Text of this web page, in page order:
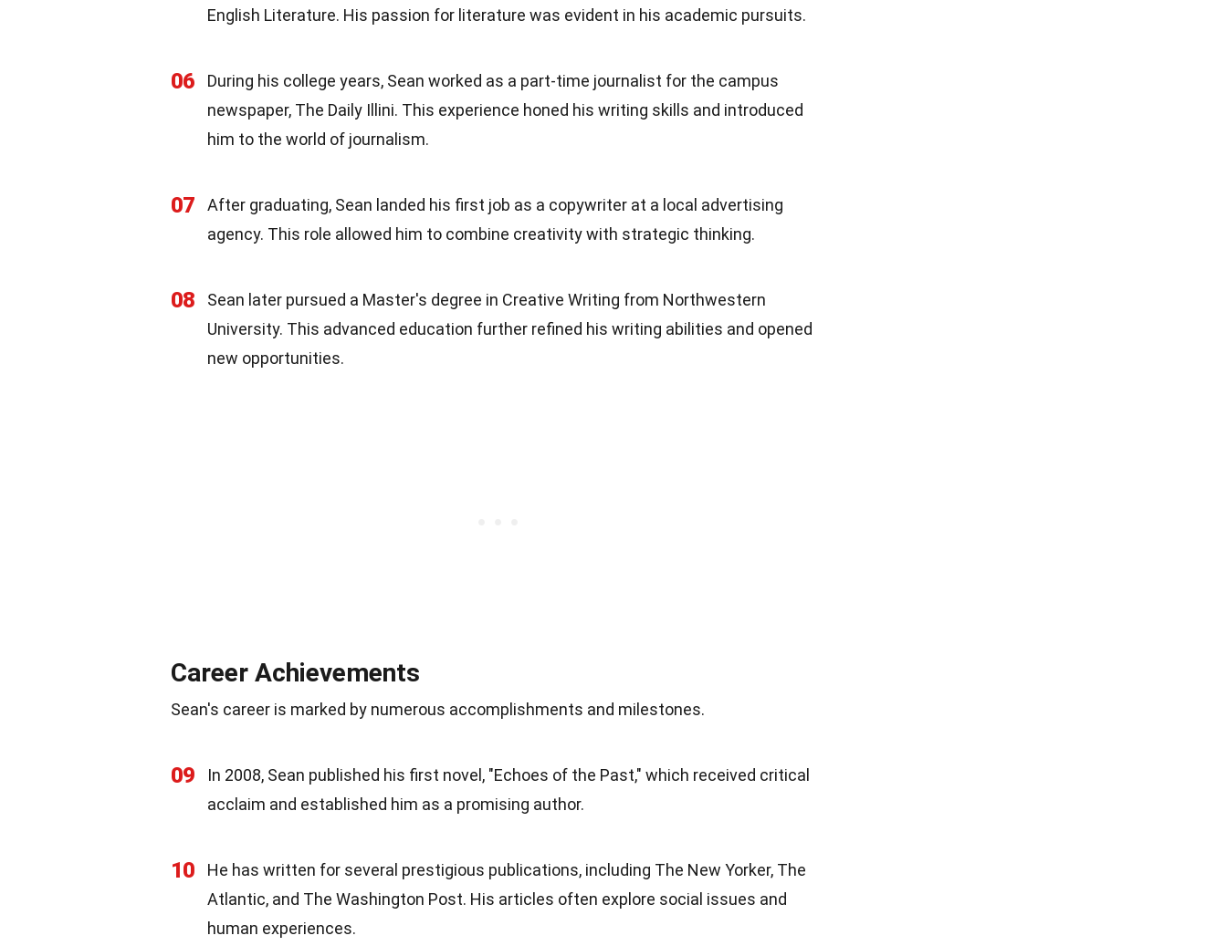
English Literature. His passion for literature was evident in his academic pursuits.
06
During his college years, Sean worked as a part-time journalist for the campus
newspaper, The Daily Illini. This experience honed his writing skills and introduced
him to the world of journalism.
07
After graduating, Sean landed his first job as a copywriter at a local advertising
agency. This role allowed him to combine creativity with strategic thinking.
08
Sean later pursued a Master's degree in Creative Writing from Northwestern
University. This advanced education further refined his writing abilities and opened
new opportunities.
Career Achievements
Sean's career is marked by numerous accomplishments and milestones.
09
In 2008, Sean published his first novel, "Echoes of the Past," which received critical
acclaim and established him as a promising author.
10
He has written for several prestigious publications, including The New Yorker, The
Atlantic, and The Washington Post. His articles often explore social issues and
human experiences.